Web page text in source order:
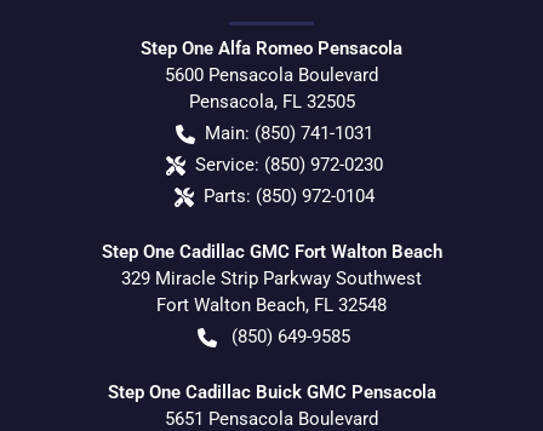
Step One Alfa Romeo Pensacola
5600 Pensacola Boulevard
Pensacola, FL 32505
Main: (850) 741-1031
Service: (850) 972-0230
Parts: (850) 972-0104
Step One Cadillac GMC Fort Walton Beach
329 Miracle Strip Parkway Southwest
Fort Walton Beach, FL 32548
(850) 649-9585
Step One Cadillac Buick GMC Pensacola
5651 Pensacola Boulevard